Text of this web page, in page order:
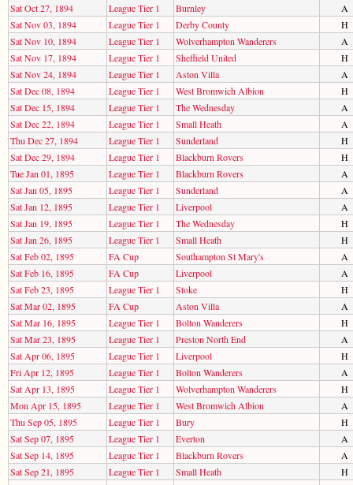
Sat Oct 27, 1894
League Tier 1 Burnley
A
Sat Nov 03, 1894
League Tier 1 Derby County
H
Sat Nov 10, 1894
League Tier 1 Wolverhampton Wanderers
A
Sat Nov 17, 1894
League Tier 1 Sheffield United
H
Sat Nov 24, 1894
League Tier 1 Aston Villa
A
Sat Dec 08, 1894
League Tier 1 West Bromwich Albion
H
Sat Dec 15, 1894
League Tier 1 The Wednesday
A
Sat Dec 22, 1894
League Tier 1 Small Heath
A
Thu Dec 27, 1894
League Tier 1 Sunderland
H
Sat Dec 29, 1894
League Tier 1 Blackburn Rovers
H
Tue Jan 01, 1895
League Tier 1 Blackburn Rovers
A
Sat Jan 05, 1895
League Tier 1 Sunderland
A
Sat Jan 12, 1895
League Tier 1 Liverpool
A
Sat Jan 19, 1895
League Tier 1 The Wednesday
H
Sat Jan 26, 1895
League Tier 1 Small Heath
H
Sat Feb 02, 1895
FA Cup Southampton St Mary's
A
Sat Feb 16, 1895
FA Cup Liverpool
A
Sat Feb 23, 1895
League Tier 1 Stoke
H
Sat Mar 02, 1895
FA Cup Aston Villa
A
Sat Mar 16, 1895
League Tier 1 Bolton Wanderers
H
Sat Mar 23, 1895
League Tier 1 Preston North End
A
Sat Apr 06, 1895
League Tier 1 Liverpool
H
Fri Apr 12, 1895
League Tier 1 Bolton Wanderers
A
Sat Apr 13, 1895
League Tier 1 Wolverhampton Wanderers
H
Mon Apr 15, 1895
League Tier 1 West Bromwich Albion
A
Thu Sep 05, 1895
League Tier 1 Bury
H
Sat Sep 07, 1895
League Tier 1 Everton
A
Sat Sep 14, 1895
League Tier 1 Blackburn Rovers
A
Sat Sep 21, 1895
League Tier 1 Small Heath
H